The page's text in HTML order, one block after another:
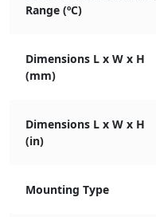
Range (ºC)
Dimensions L x W x H
(mm)
Dimensions L x W x H
(in)
Mounting Type